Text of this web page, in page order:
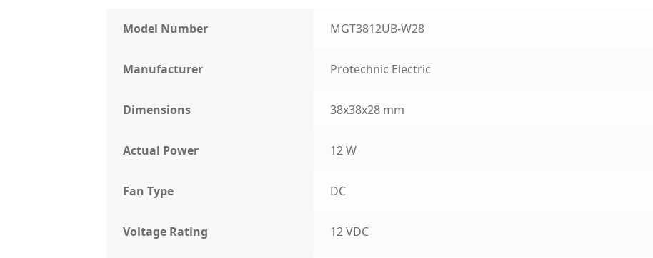
Model Number MGT3812UB-W28
Manufacturer Protechnic Electric
Dimensions 38x38x28 mm
Actual Power 12 W
Fan Type DC
Voltage Rating 12 VDC